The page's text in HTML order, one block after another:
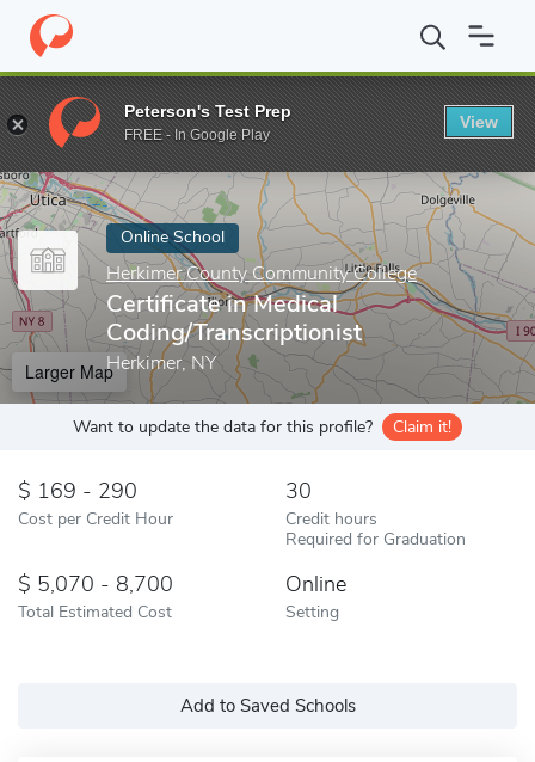
Home Online Schools Herkimer County Community College
Enter a keyword
Online School
Herkimer County Community College
Certificate in Medical
Coding/Transcriptionist
Herkimer, NY
Larger Map
Want to update the data for this profile? Claim it!
169 - 290
Cost per Credit Hour
30
Credit hours
Required for Graduation
5,070 - 8,700
Total Estimated Cost
Online
Setting
Add to Saved Schools
Peterson's Test Prep
FREE - In Google Play
View